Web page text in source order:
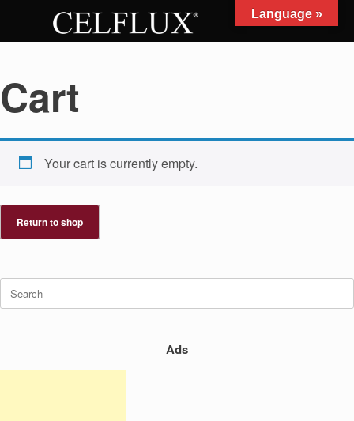
MENU
Cart
Your cart is currently empty.
Return to shop
Search
for:
Ads
Language »